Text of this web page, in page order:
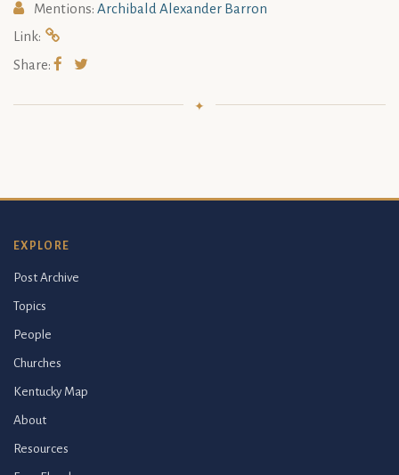
Mentions:Archibald Alexander Barron
Link:
Share:
EXPLORE
Post Archive
Topics
People
Churches
Kentucky Map
About
Resources